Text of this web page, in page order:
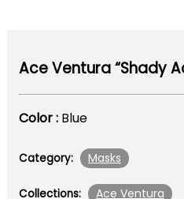
Ace Ventura “Shady
Color : Blue
Category: Masks
Collections: Ace Ventura